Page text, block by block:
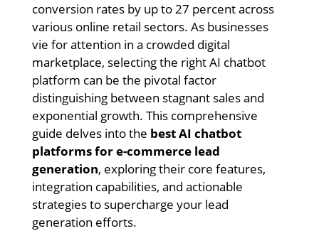
conversion rates by up to 27 percent across
various online retail sectors. As businesses
vie for attention in a crowded digital
marketplace, selecting the right AI chatbot
platform can be the pivotal factor
distinguishing between stagnant sales and
exponential growth. This comprehensive
guide delves into the best AI chatbot
platforms for e-commerce lead
generation, exploring their core features,
integration capabilities, and actionable
strategies to supercharge your lead
generation efforts.